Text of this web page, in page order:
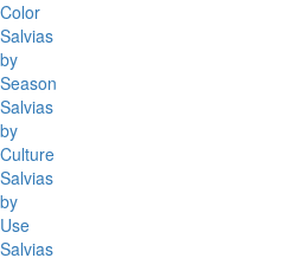
Color
Salvias
by
Season
Salvias
by
Culture
Salvias
by
Use
Salvias